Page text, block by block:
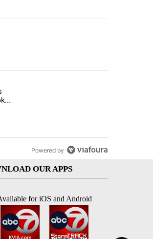
with 8 comments.
says his 'Fútbol Is Life' picture book isn't
Powered by
OUR APPS
for iOS and Android